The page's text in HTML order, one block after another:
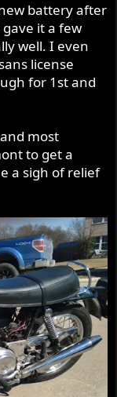
battery after
it a few
well. I even
license
for 1st and
most
to get a
a sigh of relief